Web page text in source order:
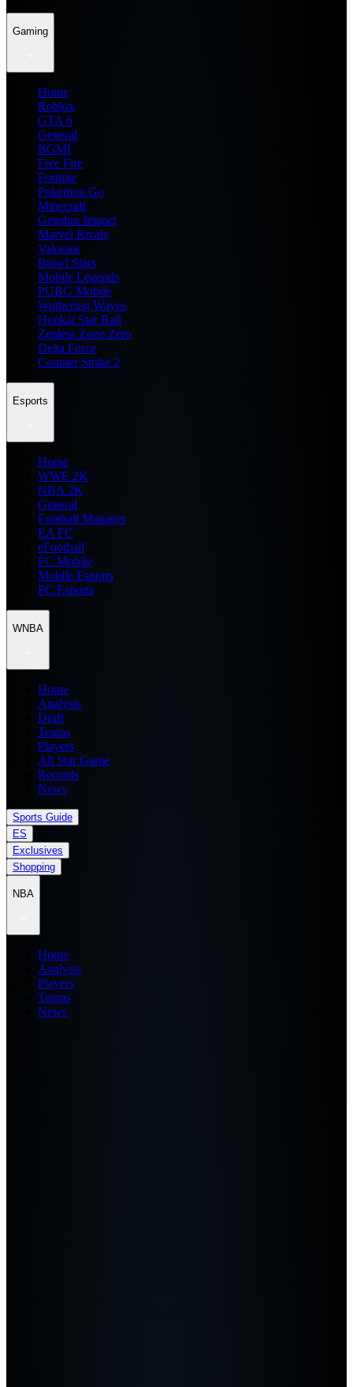
Gaming
Home
Roblox
GTA 6
General
BGMI
Free Fire
Fortnite
Pokemon Go
Minecraft
Genshin Impact
Marvel Rivals
Valorant
Brawl Stars
Mobile Legends
PUBG Mobile
Wuthering Waves
Honkai Star Rail
Zenless Zone Zero
Delta Force
Counter Strike 2
Esports
Home
WWE 2K
NBA 2K
General
Football Manager
EA FC
eFootball
FC Mobile
Mobile Esports
PC Esports
WNBA
Home
Analysis
Draft
Teams
Players
All Star Game
Records
News
Sports Guide
ES
Exclusives
Shopping
NBA
Home
Analysis
Players
Teams
News